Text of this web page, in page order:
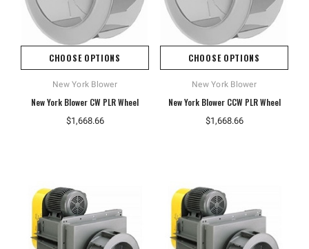
CHOOSE OPTIONS
New York Blower
New York Blower CW PLR Wheel
$1,668.66
CHOOSE OPTIONS
New York Blower
New York Blower CCW PLR Wheel
$1,668.66